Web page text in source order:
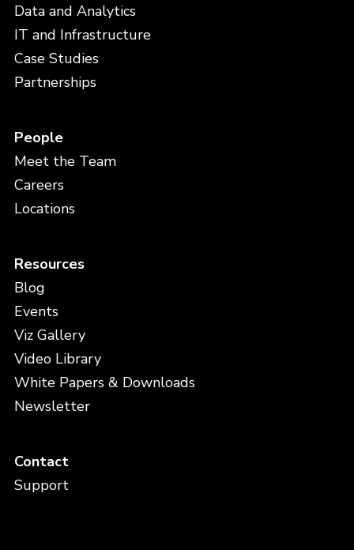
Data and Analytics
IT and Infrastructure
Case Studies
Partnerships
People
Meet the Team
Careers
Locations
Resources
Blog
Events
Viz Gallery
Video Library
White Papers & Downloads
Newsletter
Contact
Support